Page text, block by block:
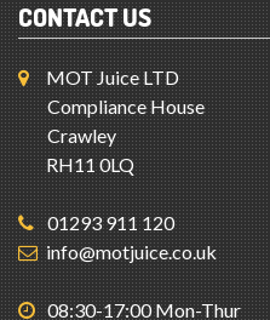
CONTACT US
MOT Juice LTD
Compliance House
Crawley
RH11 0LQ
01293 911 120
info@motjuice.co.uk
08:30-17:00 Mon-Thur